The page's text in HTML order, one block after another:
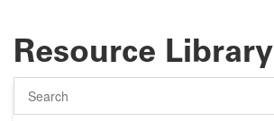
Resource Library